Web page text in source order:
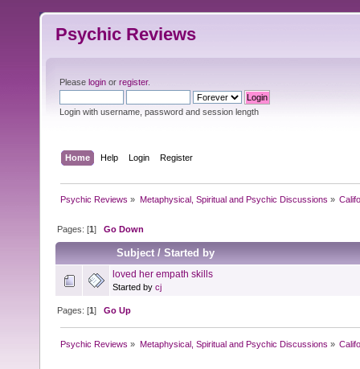
Psychic Reviews
Please login or register.
Login with username, password and session length
Home Help Login Register
Psychic Reviews » Metaphysical, Spiritual and Psychic Discussions »
Pages: [1]Go Down
Subject/Started by
loved her empath skills
Started by cj
Pages: [1]Go Up
Psychic Reviews » Metaphysical, Spiritual and Psychic Discussions »